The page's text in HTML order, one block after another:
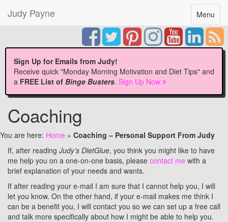
Toggle
Menu
Judy Payne
Sign Up for Emails from Judy!
Receive quick "Monday Morning Motivation and Diet Tips" and
a FREE List of Binge Busters. Sign Up Now
Coaching
You are here: Home » Coaching – Personal Support From Judy
If, after reading Judy’s DietGlue, you think you might like to have
me help you on a one-on-one basis, please contact me with a
brief explanation of your needs and wants.
If after reading your e-mail I am sure that I cannot help you, I will
let you know. On the other hand, if your e-mail makes me think I
can be a benefit you, I will contact you so we can set up a free call
and talk more specifically about how I might be able to help you.